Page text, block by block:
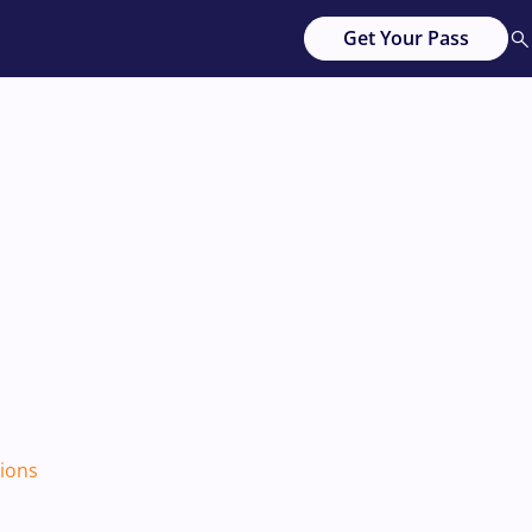
Get Your Pass